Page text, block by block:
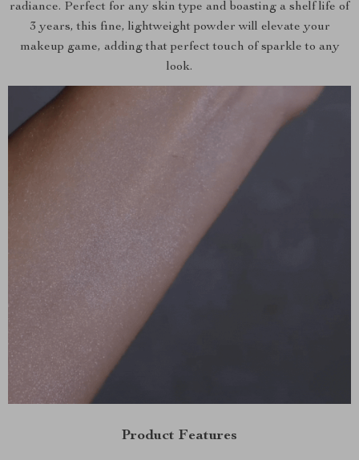
radiance. Perfect for any skin type and boasting a shelf life of
3 years, this fine, lightweight powder will elevate your
makeup game, adding that perfect touch of sparkle to any
look.
Product Features